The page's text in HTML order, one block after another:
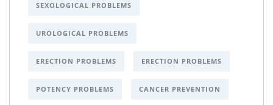
SEXOLOGICAL PROBLEMS
UROLOGICAL PROBLEMS
ERECTION PROBLEMS ERECTION PROBLEMS
POTENCY PROBLEMS CANCER PREVENTION